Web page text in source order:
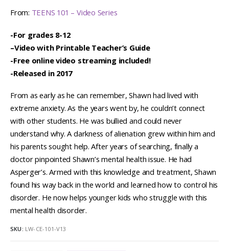
From: TEENS 101 – Video Series
-For grades 8-12
–Video with Printable Teacher’s Guide
-Free online video streaming included!
-Released in 2017
From as early as he can remember, Shawn had lived with
extreme anxiety. As the years went by, he couldn’t connect
with other students. He was bullied and could never
understand why. A darkness of alienation grew within him and
his parents sought help. After years of searching, finally a
doctor pinpointed Shawn’s mental health issue. He had
Asperger’s. Armed with this knowledge and treatment, Shawn
found his way back in the world and learned how to control his
disorder. He now helps younger kids who struggle with this
mental health disorder.
SKU: LW-CE-101-V13